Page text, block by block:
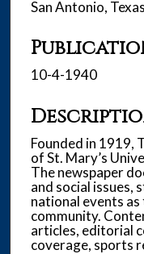
San Antonio, Texas
10-4-1940
Founded in 1919,
of St. Mary’s
The newspaper
and social issues,
national events
community.
articles, editorial
coverage, sports